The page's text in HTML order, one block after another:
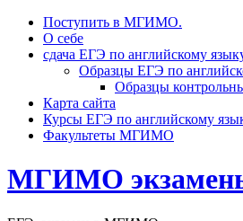
Поступить в МГИМО.
О себе
сдача ЕГЭ по английскому
Образцы ЕГЭ по
Образцы
Карта сайта
Курсы ЕГЭ по английскому
Факультеты МГИМО
МГИМО